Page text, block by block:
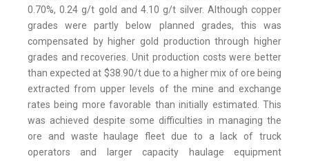
0.70%, 0.24 g/t gold and 4.10 g/t silver. Although copper
grades were partly below planned grades, this was
compensated by higher gold production through higher
grades and recoveries. Unit production costs were better
than expected at $38.90/t due to a higher mix of ore being
extracted from upper levels of the mine and exchange
rates being more favorable than initially estimated. This
was achieved despite some difficulties in managing the
ore and waste haulage fleet due to a lack of truck
operators and larger capacity haulage equipment